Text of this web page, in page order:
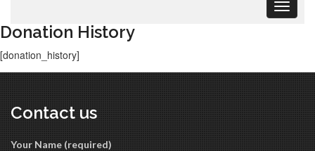
Toggle
Donation History
[donation_history]
Contact us
Your Name (required)